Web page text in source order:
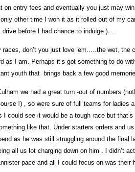
on entry fees and eventually you just may
other time I won it as it rolled out of my
drive before I had chance to indulge )…
don’t you just love ’em…..the wet, the
as I am. Perhaps it’s got something to do
youth that brings back a few good
we had a great turn -out of numbers
!) , so were sure of full teams for ladies
I could see it would be a tough race but
like that. Under starters orders and
as he was still struggling around the final
all us lot charging down on him . I didn’t
pace and all I could focus on was their